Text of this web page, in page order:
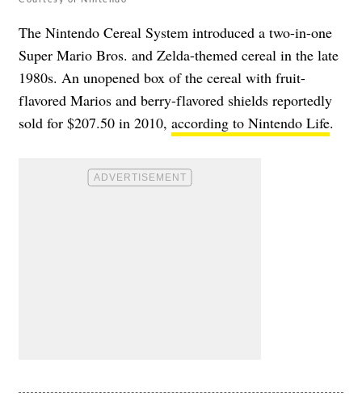
The Nintendo Cereal System introduced a two-in-one
Super Mario Bros. and Zelda-themed cereal in the late
1980s. An unopened box of the cereal with fruit-
flavored Marios and berry-flavored shields reportedly
sold for $207.50 in 2010, according to Nintendo Life.